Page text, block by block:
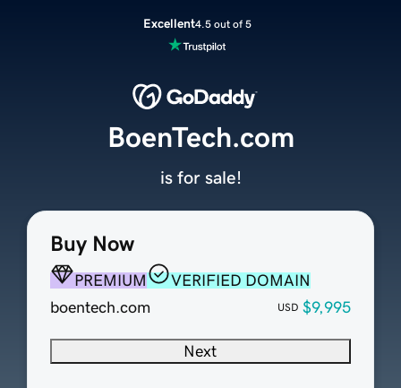
Excellent4.5 out of 5
Buy Now
PREMIUM
VERIFIED DOMAIN
boentech.com
USD $9,995
Next
BoenTech.com
is for sale!